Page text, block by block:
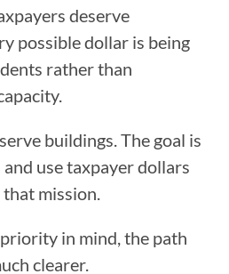
deserve
possible dollar is being
rather than
buildings. The goal is
use taxpayer dollars
mission.
in mind, the path
clearer.